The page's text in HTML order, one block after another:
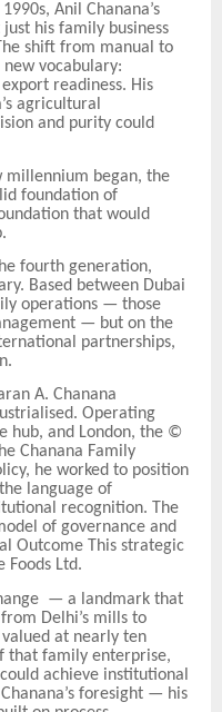
Anil Chanana’s
his family business
shift from manual to
vocabulary:
readiness. His
agricultural
and purity could
millennium began, the
foundation of
that would
fourth generation,
Based between Dubai
operations — those
— but on the
partnerships,
A. Chanana
Operating
hub, and London, the ©
Chanana Family
he worked to position
language of
recognition. The
of governance and
Outcome This strategic
Foods Ltd.
— a landmark that
Delhi’s mills to
valued at nearly ten
that family enterprise,
achieve institutional
foresight — his